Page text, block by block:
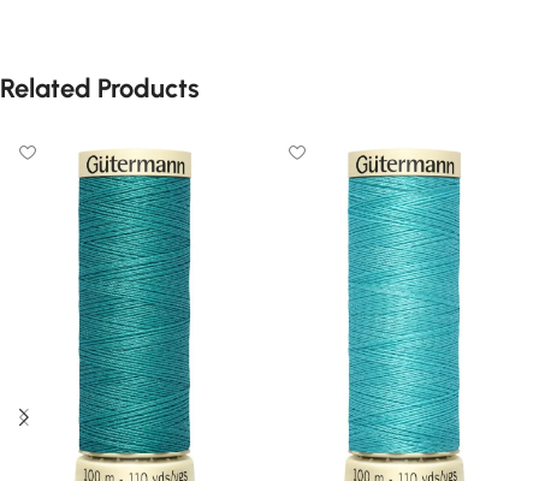
Related Products